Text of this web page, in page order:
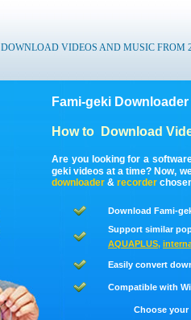
DOWNLOAD VIDEOS AND MUSIC FROM
Fami-geki
How to Download
Are you looking for a
geki videos at a time? Now,
downloader & recorder
Download Fami-
Support similar
AQUAPLUS,
Easily convert
Compatible with
Choose